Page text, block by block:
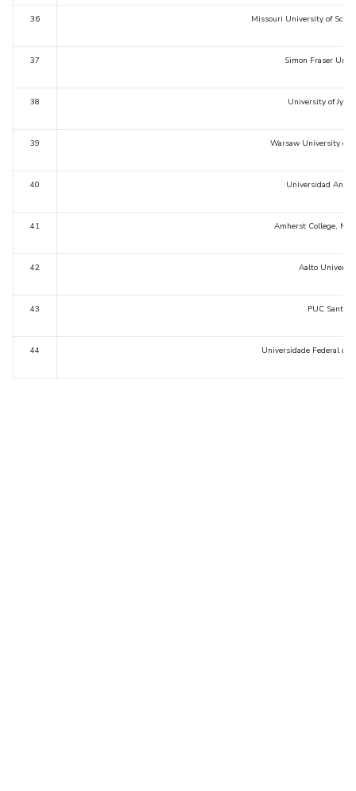
36 Missouri University of
37 Simon Fraser
38 University of
39 Warsaw University of
40 Universidad
41 Amherst College,
42 Aalto
43 PUC
44 Universidade Federal do